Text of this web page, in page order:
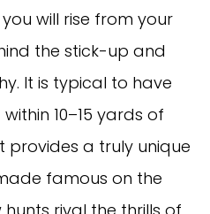
will rise from your
the stick-up and
It is typical to have
10–15 yards of
provides a truly unique
famous on the